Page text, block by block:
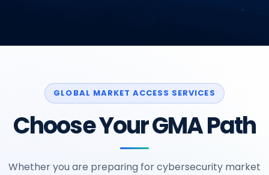
GLOBAL MARKET ACCESS SERVICES
Choose Your GMA Path
Whether you are preparing for cybersecurity market